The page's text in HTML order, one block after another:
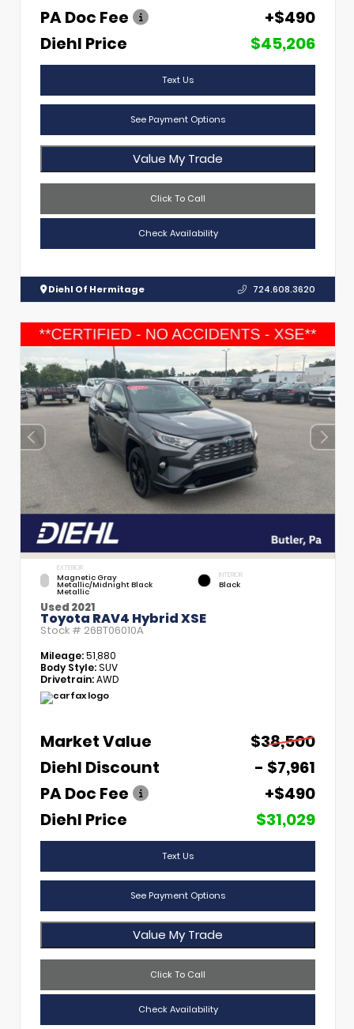
PA Doc Fee
+$490
Diehl Price
$45,206
Text Us
See Payment Options
Value My Trade
Click To Call
Check Availability
Diehl Of Hermitage 724.608.3620
EXTERIOR
Magnetic Gray
Metallic/Midnight Black
Metallic
INTERIOR
Black
Used 2021
Toyota RAV4 Hybrid XSE
Stock # 26BT06010A
Mileage:51,880
Body Style:SUV
Drivetrain:AWD
Market Value
$38,500
Diehl Discount
- $7,961
PA Doc Fee
+$490
Diehl Price
$31,029
Text Us
See Payment Options
Value My Trade
Click To Call
Check Availability